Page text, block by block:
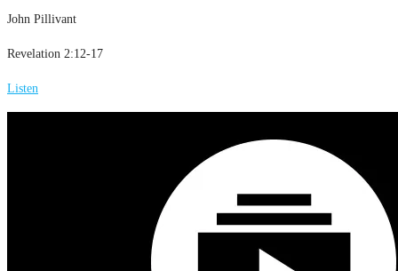
John Pillivant
Revelation 2:12-17
Listen